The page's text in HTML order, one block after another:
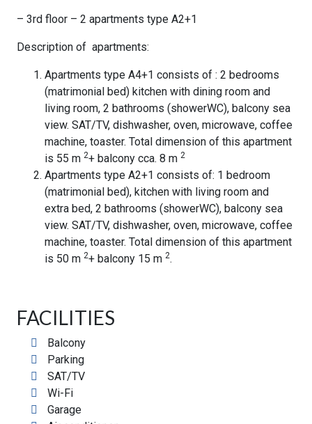
– 3rd floor – 2 apartments type A2+1
Description of apartments:
Apartments type A4+1 consists of : 2 bedrooms
(matrimonial bed) kitchen with dining room and
living room, 2 bathrooms (showerWC), balcony sea
view. SAT/TV, dishwasher, oven, microwave, coffee
machine, toaster. Total dimension of this apartment
is 55 m 2+ balcony cca. 8 m 2
Apartments type A2+1 consists of: 1 bedroom
(matrimonial bed), kitchen with living room and
extra bed, 2 bathrooms (showerWC), balcony sea
view. SAT/TV, dishwasher, oven, microwave, coffee
machine, toaster. Total dimension of this apartment
is 50 m 2+ balcony 15 m 2.
FACILITIES
Balcony
Parking
SAT/TV
Wi-Fi
Garage